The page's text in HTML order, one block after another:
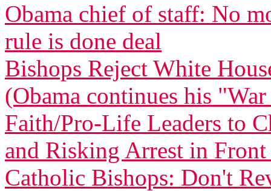
Obama chief of staff: No
rule is done deal
Bishops Reject White
(Obama continues his
Faith/Pro-Life Leaders to
and Risking Arrest in
Catholic Bishops: Don't